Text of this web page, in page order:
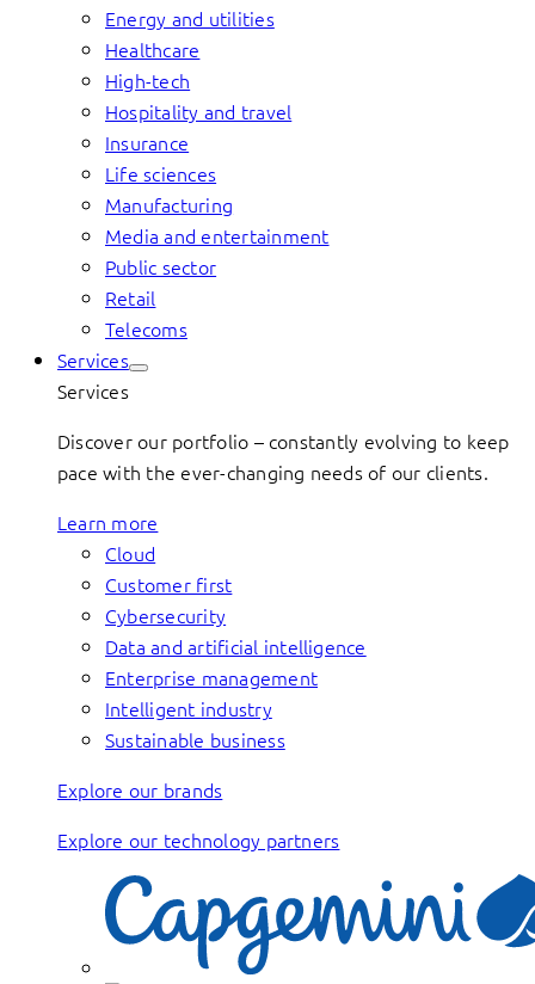
Energy and utilities
Healthcare
High-tech
Hospitality and travel
Insurance
Life sciences
Manufacturing
Media and entertainment
Public sector
Retail
Telecoms
Services
Services
Discover our portfolio – constantly evolving to keep
pace with the ever-changing needs of our clients.
Learn more
Cloud
Customer first
Cybersecurity
Data and artificial intelligence
Enterprise management
Intelligent industry
Sustainable business
Explore our brands
Explore our technology partners